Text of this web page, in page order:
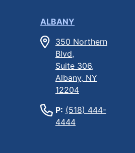
ALBANY
350 Northern
Blvd,
Suite 306,
Albany, NY
12204
P: (518) 444-
4444